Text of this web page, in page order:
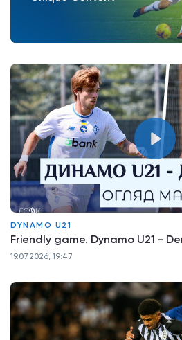
DYNAMO U21
Friendly game. Dynamo U21 -
19.07.2026, 19:47